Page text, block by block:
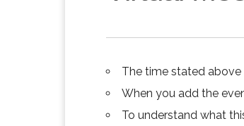
The time stated
When you add the
To understand what